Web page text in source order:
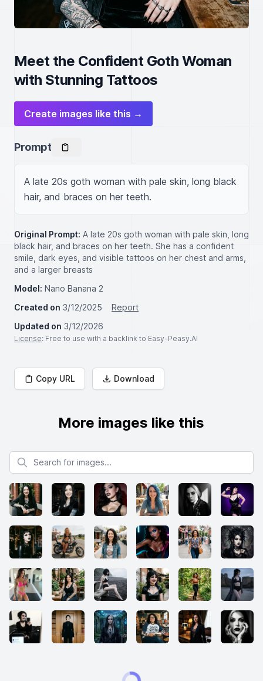
Meet the Confident Goth Woman
with Stunning Tattoos
Create images like this →
Prompt
A late 20s goth woman with pale skin, long black
hair, and braces on her teeth.
Original Prompt: A late 20s goth woman with pale skin, long
black hair, and braces on her teeth. She has a confident
smile, dark eyes, and visible tattoos on her chest and arms,
and a larger breasts
Model: Nano Banana 2
Created on 3/12/2025
Report
Updated on 3/12/2026
License: Free to use with a backlink to Easy-Peasy.AI
Copy URL Download
More images like this
Search for images